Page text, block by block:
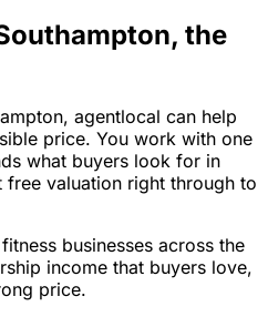
the
agentlocal can help
price. You work with one
what buyers look for in
valuation right through to
businesses across the
income that buyers love,
price.